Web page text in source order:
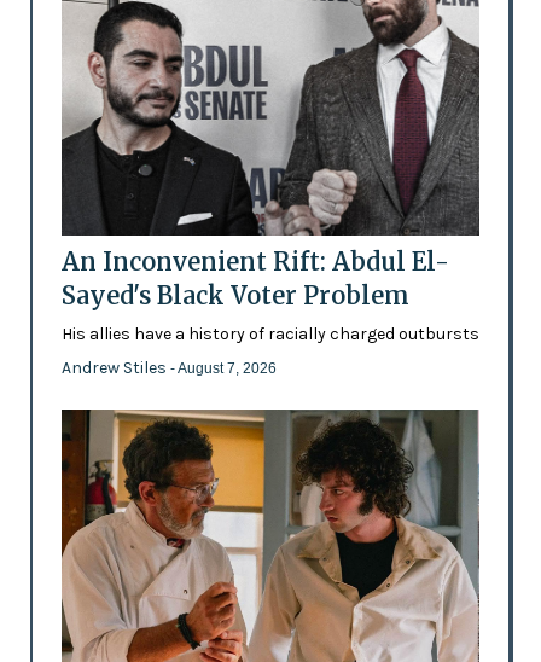
An Inconvenient Rift: Abdul El-
Sayed's Black Voter Problem
His allies have a history of racially charged outbursts
Andrew Stiles - August 7, 2026